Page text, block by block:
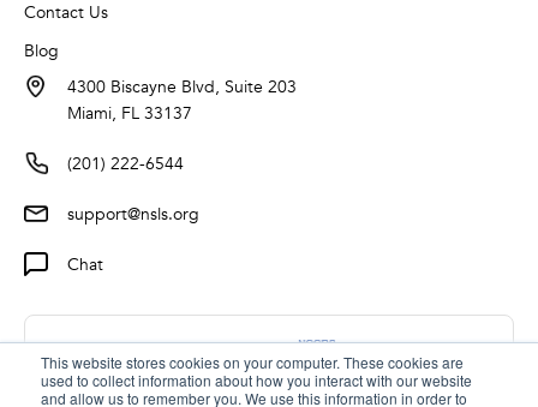
This website stores cookies on your computer. These cookies are
used to collect information about how you interact with our website
and allow us to remember you. We use this information in order to
Contact Us
Blog
4300 Biscayne Blvd, Suite 203
Miami, FL 33137
(201) 222-6544
support@nsls.org
Chat